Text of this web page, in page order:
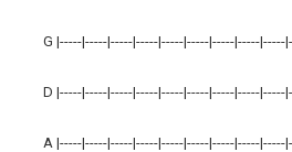
G |-----|-----|-----|-----|-----|-----|-----|-----|-----
D |-----|-----|-----|-----|-----|-----|-----|-----|-----
A |-----|-----|-----|-----|-----|-----|-----|-----|-----